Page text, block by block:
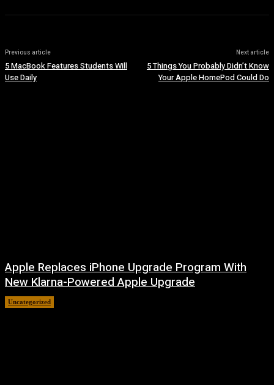
Previous article
5 MacBook Features Students Will
Use Daily
Next article
5 Things You Probably Didn’t Know
Your Apple HomePod Could Do
Apple Replaces iPhone Upgrade Program With
New Klarna-Powered Apple Upgrade
Uncategorized